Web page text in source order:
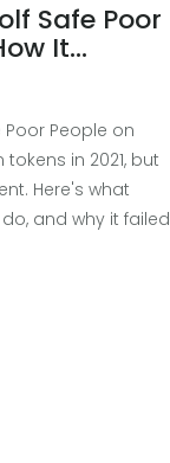
Safe Poor
It
Poor People on
in 2021, but
Here's what
and why it failed